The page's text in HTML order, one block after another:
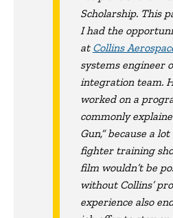
Scholarship. This
I had the
at Collins
systems engineer
integration team.
worked on a
commonly
Gun,” because a
fighter training
film wouldn’t be
without Collins’
experience also